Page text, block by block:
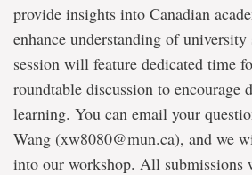
provide insights into Canadian
enhance understanding of university
session will feature dedicated time
roundtable discussion to encourage
learning. You can email your
Wang (xw8080@mun.ca), and we
into our workshop. All submissions